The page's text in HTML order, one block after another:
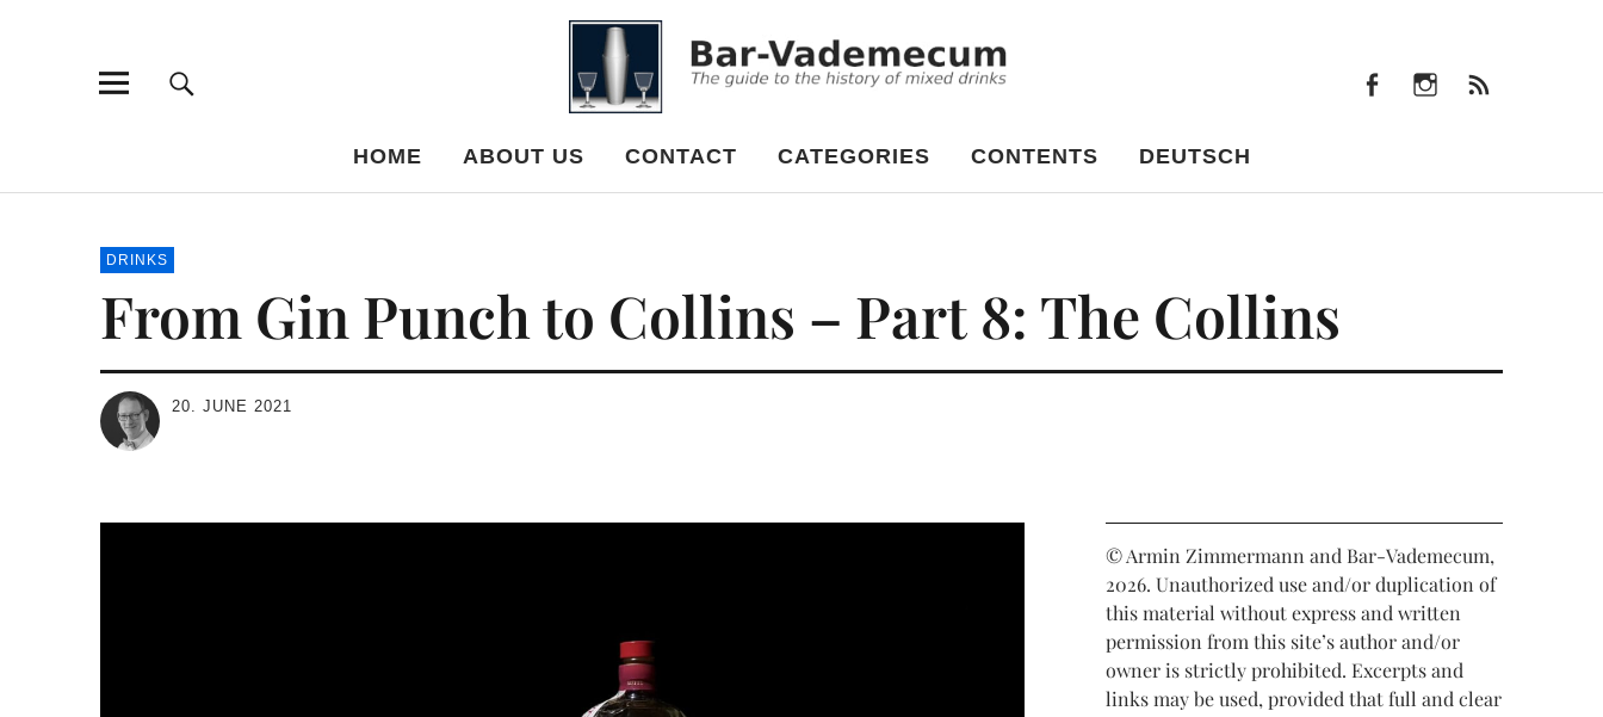
Bar-Vademecum
HOME ABOUT US CONTACT CATEGORIES CONTENTS DEUTSCH
DRINKS
From Gin Punch to Collins – Part 8: The Collins
20. JUNE 2021
© Armin Zimmermann and Bar-Vademecum,
2026. Unauthorized use and/or duplication of
this material without express and written
permission from this site’s author and/or
owner is strictly prohibited. Excerpts and
links may be used, provided that full and clear